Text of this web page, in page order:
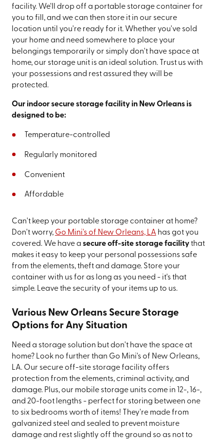
facility. We'll drop off a portable storage container for
you to fill, and we can then store it in our secure
location until you're ready for it. Whether you've sold
your home and need somewhere to place your
belongings temporarily or simply don't have space at
home, our storage unit is an ideal solution. Trust us with
your possessions and rest assured they will be
protected.
Our indoor secure storage facility in New Orleans is
designed to be:
Temperature-controlled
Regularly monitored
Convenient
Affordable
Can't keep your portable storage container at home?
Don't worry, Go Mini's of New Orleans, LA has got you
covered. We have a secure off-site storage facilitythat
makes it easy to keep your personal possessions safe
from the elements, theft and damage. Store your
container with us for as long as you need - it's that
simple. Leave the security of your items up to us.
Various New Orleans Secure Storage
Options for Any Situation
Need a storage solution but don't have the space at
home? Look no further than Go Mini's of New Orleans,
LA. Our secure off-site storage facility offers
protection from the elements, criminal activity, and
damage. Plus, our mobile storage units come in 12-, 16-,
and 20-foot lengths - perfect for storing between one
to six bedrooms worth of items! They're made from
galvanized steel and sealed to prevent moisture
damage and rest slightly off the ground so as not to